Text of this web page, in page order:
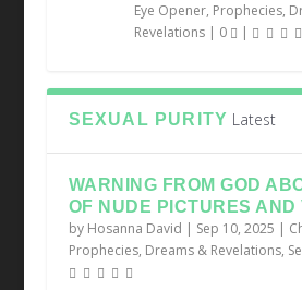
Eye Opener, Prophecies,
Revelations| 0 |
SEXUAL PURITY Latest
WARNING FROM GOD
OF NUDE PICTURES AND
by Hosanna David | Sep 10, 2025 |
Prophecies, Dreams & Revelations,